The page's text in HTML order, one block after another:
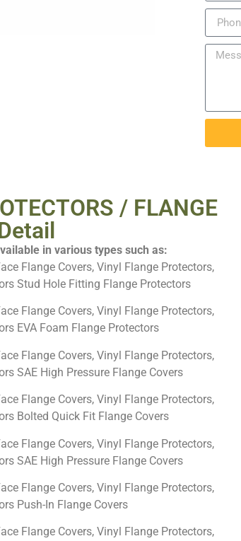
/ FLANGE
in various types such as:
Flange Covers, Vinyl Flange Protectors,
Stud Hole Fitting Flange Protectors
Flange Covers, Vinyl Flange Protectors,
EVA Foam Flange Protectors
Flange Covers, Vinyl Flange Protectors,
SAE High Pressure Flange Covers
Flange Covers, Vinyl Flange Protectors,
Bolted Quick Fit Flange Covers
Flange Covers, Vinyl Flange Protectors,
SAE High Pressure Flange Covers
Flange Covers, Vinyl Flange Protectors,
Push-In Flange Covers
Flange Covers, Vinyl Flange Protectors,